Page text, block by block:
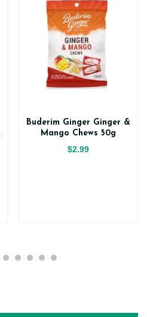
Buderim Ginger Ginger &
Mango Chews 50g
$2.99